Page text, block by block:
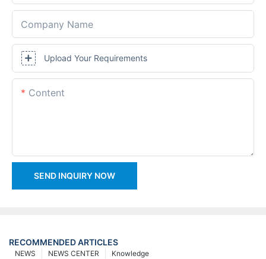
Company Name
Upload Your Requirements
Content
SEND INQUIRY NOW
RECOMMENDED ARTICLES
Knowledge
NEWS CENTER
NEWS